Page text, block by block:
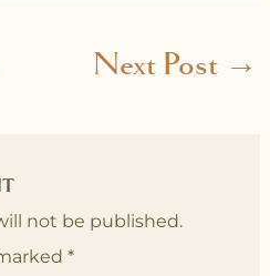
Next Post →
not be published.
*